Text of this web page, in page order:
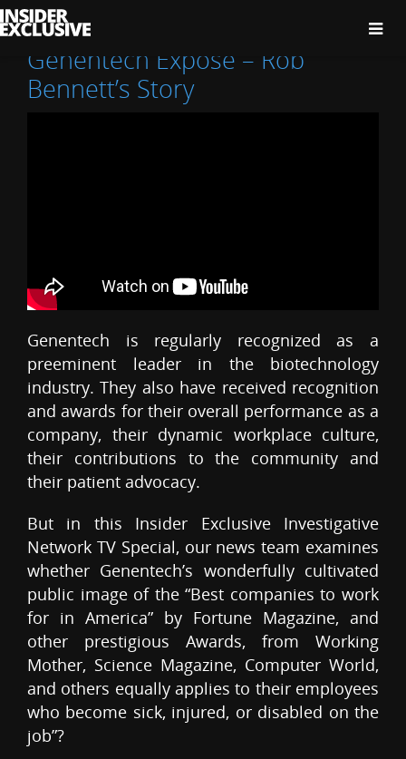
The
Insider
Genentech Expose – Rob
Bennett’s Story
Genentech is regularly recognized as a
preeminent leader in the biotechnology
industry. They also have received recognition
and awards for their overall performance as a
company, their dynamic workplace culture,
their contributions to the community and
their patient advocacy.
But in this Insider Exclusive Investigative
Network TV Special, our news team examines
whether Genentech’s wonderfully cultivated
public image of the “Best companies to work
for in America” by Fortune Magazine, and
other prestigious Awards, from Working
Mother, Science Magazine, Computer World,
and others equally applies to their employees
who become sick, injured, or disabled on the
job”?